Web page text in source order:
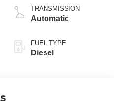
TRANSMISSION
Automatic
FUEL TYPE
Diesel